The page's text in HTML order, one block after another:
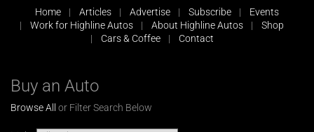
Home Articles Advertise Subscribe
Events
Work for Highline Autos
About Highline Autos
Shop
Cars & Coffee
Contact
Buy an Auto
Browse All or Filter Search Below